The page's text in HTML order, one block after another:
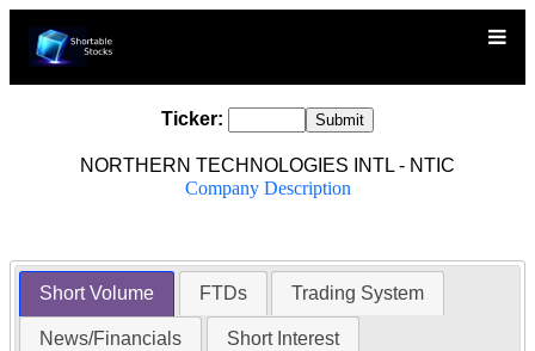
Ticker:
NORTHERN TECHNOLOGIES INTL - NTIC
Company Description
Short Volume FTDs Trading System
News/Financials Short Interest